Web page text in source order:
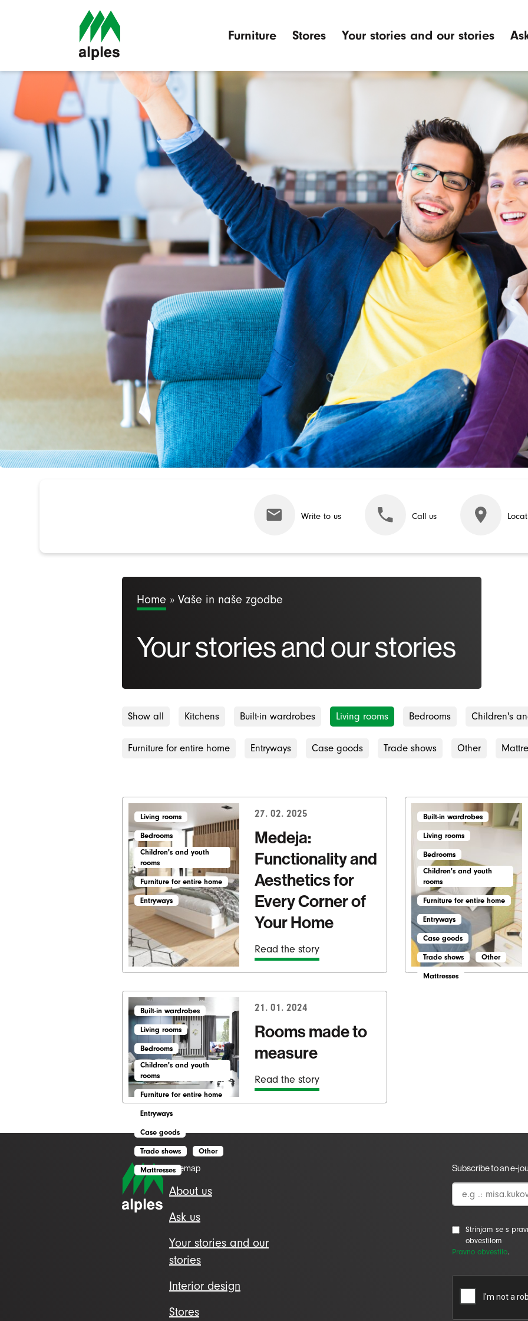
Furniture Stores Your stories and our stories
Write to us Call us
Home » Vaše in naše zgodbe
Your stories and our stories
Show all Kitchens Built-in wardrobes Living rooms Bedrooms Children's
Furniture for entire home Entryways Case goods Trade shows Other
Living rooms
Bedrooms
Children's and youth
rooms
Furniture for entire home
Entryways
27. 02. 2025
Medeja:
Functionality and
Aesthetics for
Every Corner of
Your Home
Read the story
Built-in wardrobes
Living rooms
Bedrooms
Children's and youth
rooms
Furniture for entire home
Entryways
Case goods
Trade shows Other
Mattresses
Built-in wardrobes
Living rooms
Bedrooms
Children's and youth
rooms
Furniture for entire home
Entryways
Case goods
Trade shows Other
Mattresses
21. 01. 2024
Rooms made to
measure
Read the story
Sitemap
About us
Ask us
Your stories and our
stories
Interior design
Stores
Subscribe to an e-
Strinjam se s
obvestilom
Pravno obvestilo.